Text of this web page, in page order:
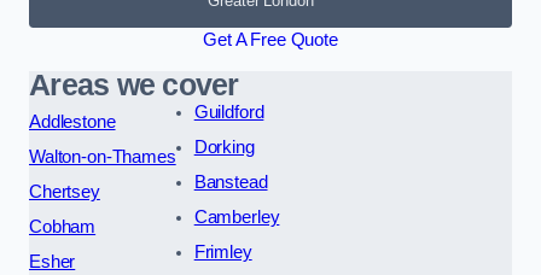
Get A Free Quote
Areas we cover
Addlestone
Walton-on-Thames
Chertsey
Cobham
Esher
Guildford
Dorking
Banstead
Camberley
Frimley